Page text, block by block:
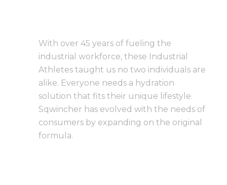
With over 45 years of fueling the
industrial workforce, these Industrial
Athletes taught us no two individuals are
alike. Everyone needs a hydration
solution that fits their unique lifestyle.
Sqwincher has evolved with the needs of
consumers by expanding on the original
formula.